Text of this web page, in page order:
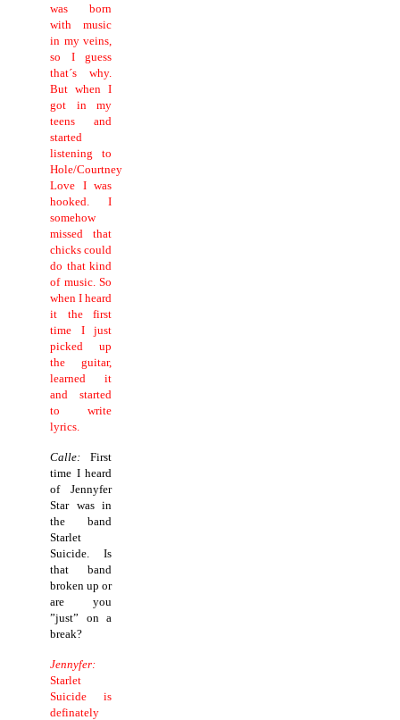
was born
with music
in my veins,
so I guess
that´s why.
But when I
got in my
teens and
started
listening to
Hole/Courtney
Love I was
hooked. I
somehow
missed that
chicks could
do that kind
of music. So
when I heard
it the first
time I just
picked up
the guitar,
learned it
and started
to write
lyrics.
Calle:First
time I heard
of Jennyfer
Star was in
the band
Starlet
Suicide. Is
that band
broken up or
are you
”just” on a
break?
Jennyfer:
Starlet
Suicide is
definately